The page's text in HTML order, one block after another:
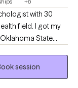
with 30
field. I got my
State
I did my final
with life changes,
session